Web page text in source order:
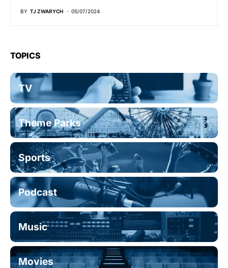
BY TJ ZWARYCH 05/07/2024
TOPICS
TV
Theme Parks
Sports
Podcast
Music
Movies